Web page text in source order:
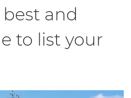
and
to list your